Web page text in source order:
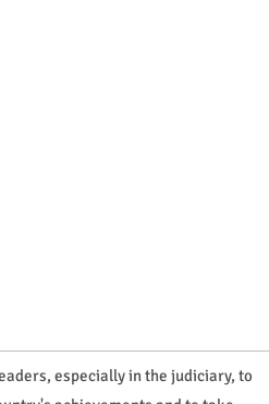
especially in the judiciary, to